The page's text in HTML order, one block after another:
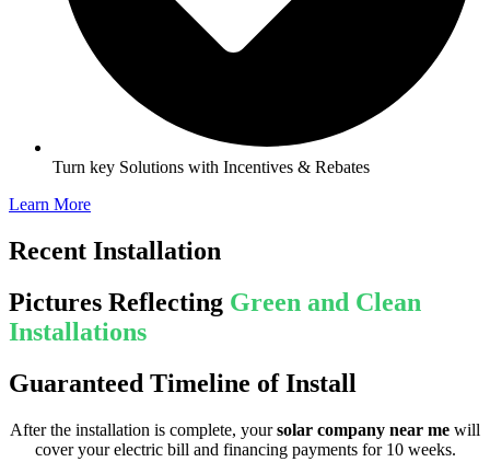
Turn key Solutions with Incentives & Rebates
Learn More
Recent Installation
Pictures Reflecting Green and Clean
Installations
Guaranteed Timeline of Install
After the installation is complete, yoursolar company near me will
cover your electric bill and financing payments for 10 weeks.